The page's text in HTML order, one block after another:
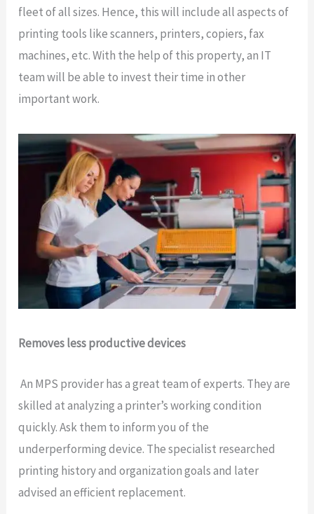
fleet of all sizes. Hence, this will include all aspects of
printing tools like scanners, printers, copiers, fax
machines, etc. With the help of this property, an IT
team will be able to invest their time in other
important work.
Removes less productive devices
An MPS provider has a great team of experts. They are
skilled at analyzing a printer’s working condition
quickly. Ask them to inform you of the
underperforming device. The specialist researched
printing history and organization goals and later
advised an efficient replacement.